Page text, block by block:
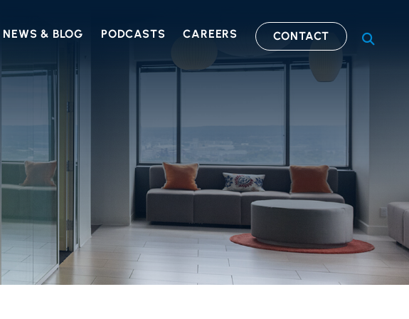
NEWS & BLOG PODCASTS CAREERS CONTACT OPEN